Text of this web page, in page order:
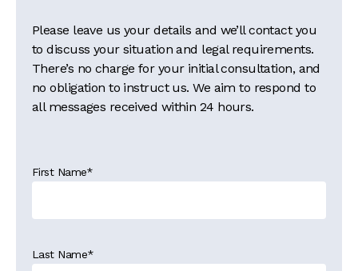
Please leave us your details and we’ll contact you
to discuss your situation and legal requirements.
There’s no charge for your initial consultation, and
no obligation to instruct us. We aim to respond to
all messages received within 24 hours.
First Name*
Last Name*